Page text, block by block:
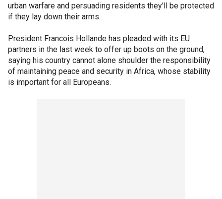
urban warfare and persuading residents they'll be protected
if they lay down their arms.
President Francois Hollande has pleaded with its EU
partners in the last week to offer up boots on the ground,
saying his country cannot alone shoulder the responsibility
of maintaining peace and security in Africa, whose stability
is important for all Europeans.